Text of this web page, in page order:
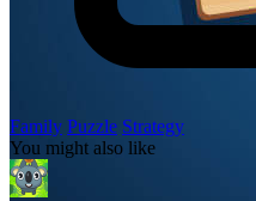
Family Puzzle Strategy
You might also like